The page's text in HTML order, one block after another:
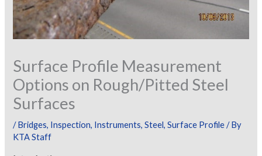
Surface Profile Measurement
Options on Rough/Pitted Steel
Surfaces
/Bridges, Inspection, Instruments,Steel,Surface Profile/ By
KTA Staff